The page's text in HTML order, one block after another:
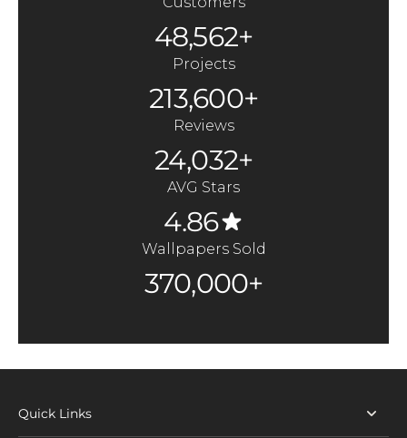
48,562+
Projects
213,600+
Reviews
24,032+
AVG Stars
4.86
Wallpapers Sold
370,000+
Quick Links